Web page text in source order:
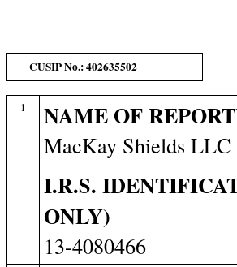
CUSIP No.: 402635502
1 NAME OF
MacKay Shields LLC
I.R.S.
ONLY)
13-4080466